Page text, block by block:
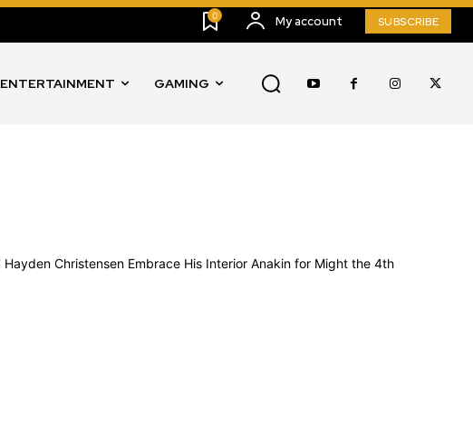
0 My account SUBSCRIBE
ENTERTAINMENT GAMING